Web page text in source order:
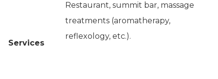
Services
Restaurant, summit bar, massage
treatments (aromatherapy,
reflexology, etc.).